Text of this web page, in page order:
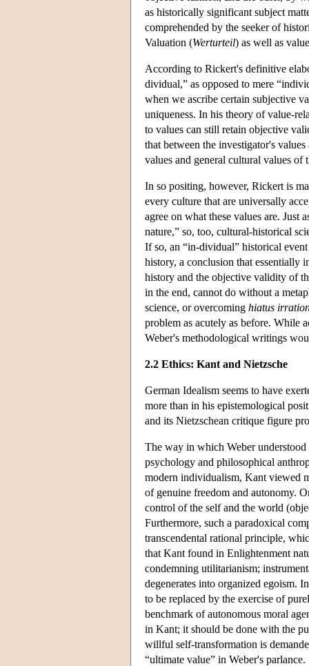
as historically significant subject
comprehended by the seeker of
Valuation (Werturteil) as well as
According to Rickert's definitive
dividual,” as opposed to mere
when we ascribe certain subjective
uniqueness. In his theory of value-
to values can still retain objective
that between the investigator's
values and general cultural values of
In so positing, however, Rickert is
every culture that are universally
agree on what these values are. Just
nature,” so, too, cultural-historical
If so, an “in-dividual” historical
history, a conclusion that essentially
history and the objective validity of
in the end, cannot do without a
science, or overcoming hiatus
problem as acutely as before. While
Weber's methodological writings
2.2 Ethics: Kant and Nietzsche
German Idealism seems to have
more than in his epistemological
and its Nietzschean critique figure
The way in which Weber understood
psychology and philosophical
modern individualism, Kant viewed
of genuine freedom and autonomy.
control of the self and the world
Furthermore, such a paradoxical
transcendental rational principle,
that Kant found in Enlightenment
condemning utilitarianism;
degenerates into organized egoism.
to be replaced by the exercise of
benchmark of autonomous moral
in Kant; it should be done with the
willful self-transformation is
“ultimate value” in Weber's parlance.